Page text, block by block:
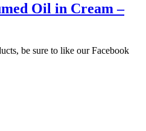
Oil in Cream –
be sure to like our Facebook